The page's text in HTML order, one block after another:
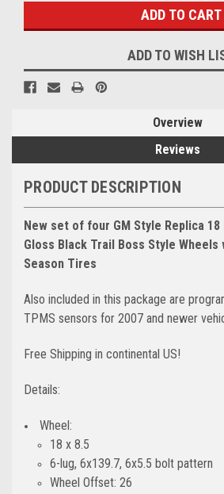
Stock:
ADD TO WISH
Overview
Reviews
PRODUCT DESCRIPTION
New set of four GM Style Replica 18
Gloss Black Trail Boss Style Wheels
Season Tires
Also included in this package are
TPMS sensors for 2007 and newer
Free Shipping in continental US!
Details:
Wheel:
18 x 8.5
6-lug, 6x139.7, 6x5.5 bolt pattern
Wheel Offset: 26